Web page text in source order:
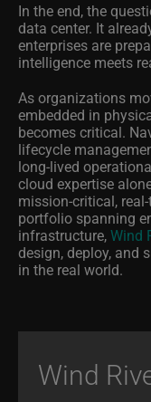
In the end, the
data center. It
enterprises are
intelligence meets
As organizations
embedded in
becomes critical.
lifecycle
long-lived
cloud expertise
mission-critical,
portfolio spanning
infrastructure,Wind
design, deploy, and
in the real world.
Wind